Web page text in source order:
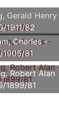
Gerald Henry
1911/82
Charles -
1905/81
Robert Alan
1899/81